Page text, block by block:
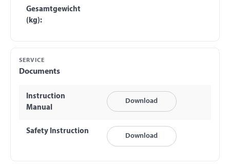
Gesamtgewicht
(kg):
SERVICE
Documents
Instruction
Manual
Download
Safety Instruction
Download